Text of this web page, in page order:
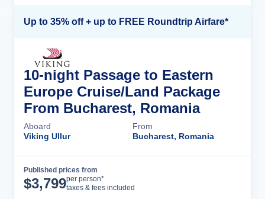
Up to 35% off + up to FREE Roundtrip Airfare*
10-night Passage to Eastern
Europe Cruise/Land Package
From Bucharest, Romania
Aboard
Viking Ullur
From
Bucharest, Romania
Published prices from
$3,799per person*
taxes & fees included